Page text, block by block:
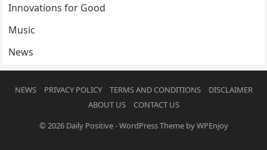
Innovations for Good
Music
News
NEWS PRIVACY POLICY TERMS AND CONDITIONS
DISCLAIMER
ABOUT US
CONTACT US
© 2026 Daily Positive-WordPress ThemebyWPEnjoy